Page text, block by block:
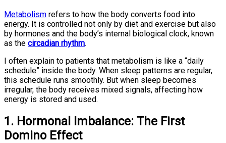
Metabolism refers to how the body converts food into
energy. It is controlled not only by diet and exercise but also
by hormones and the body’s internal biological clock, known
as the circadian rhythm.
I often explain to patients that metabolism is like a “daily
schedule” inside the body. When sleep patterns are regular,
this schedule runs smoothly. But when sleep becomes
irregular, the body receives mixed signals, affecting how
energy is stored and used.
1. Hormonal Imbalance: The First
Domino Effect